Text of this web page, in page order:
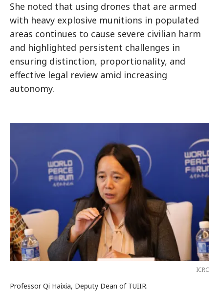
She noted that using drones that are armed
with heavy explosive munitions in populated
areas continues to cause severe civilian harm
and highlighted persistent challenges in
ensuring distinction, proportionality, and
effective legal review amid increasing
autonomy.
ICRC
Professor Qi Haixia, Deputy Dean of TUIIR.